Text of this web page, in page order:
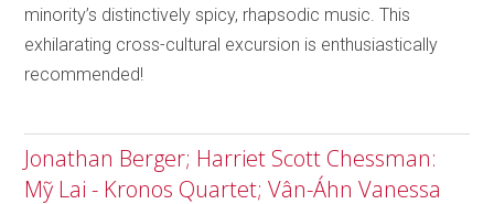
minority’s distinctively spicy, rhapsodic music. This
exhilarating cross-cultural excursion is enthusiastically
recommended!
Jonathan Berger; Harriet Scott Chessman:
Mỹ Lai - Kronos Quartet; Vân-Áhn Vanessa